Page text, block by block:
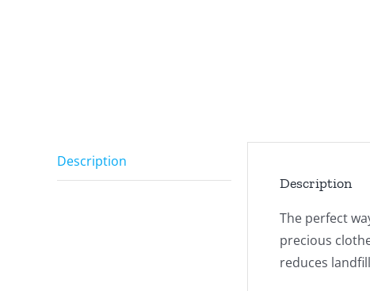
Description
Description
The perfect
precious
reduces